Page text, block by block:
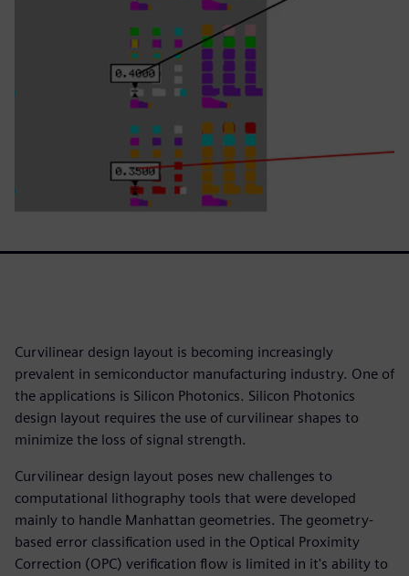
Curvilinear design layout is becoming increasingly
prevalent in semiconductor manufacturing industry. One of
the applications is Silicon Photonics. Silicon Photonics
design layout requires the use of curvilinear shapes to
minimize the loss of signal strength.
Curvilinear design layout poses new challenges to
computational lithography tools that were developed
mainly to handle Manhattan geometries. The geometry-
based error classification used in the Optical Proximity
Correction (OPC) verification flow is limited in it's ability to